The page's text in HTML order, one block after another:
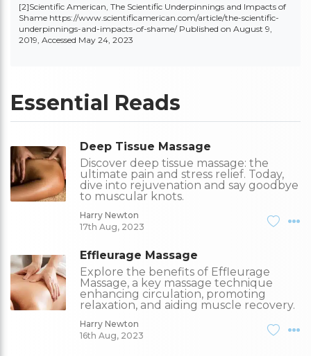
[2]Scientific American, The Scientific Underpinnings and Impacts of
Shame https://www.scientificamerican.com/article/the-scientific-
underpinnings-and-impacts-of-shame/Published on August 9,
2019, Accessed May 24, 2023
Essential Reads
Deep Tissue Massage
Discover deep tissue massage: the
ultimate pain and stress relief. Today,
dive into rejuvenation and say goodbye
to muscular knots.
Harry Newton
17th Aug, 2023
Effleurage Massage
Explore the benefits of Effleurage
Massage, a key massage technique
enhancing circulation, promoting
relaxation, and aiding muscle recovery.
Harry Newton
16th Aug, 2023